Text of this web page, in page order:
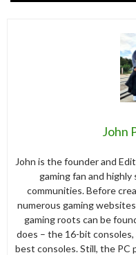
John
John is the founder and
gaming fan and
communities. Before
numerous gaming
gaming roots can be
does – the 16-bit
best consoles. Still, the PC